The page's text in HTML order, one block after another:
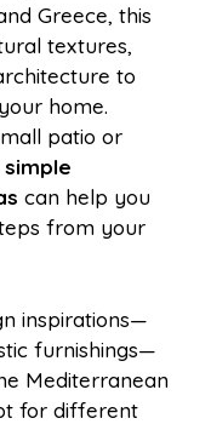
i
t
Greece, this
textures,
to
home.
patio or
simple
can help you
from your
inspirations—
furnishings—
Mediterranean
for different